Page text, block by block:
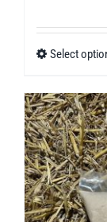
Select